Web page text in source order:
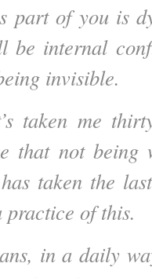
part of you is
be internal
invisible.
taken me
that not
taken the
of this.
in a daily